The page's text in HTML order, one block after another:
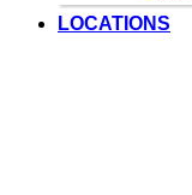
LOCATIONS